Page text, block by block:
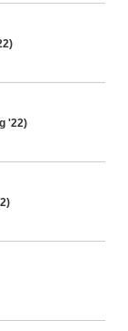
'22)